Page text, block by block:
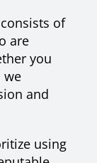
of
are
you
we
and
using